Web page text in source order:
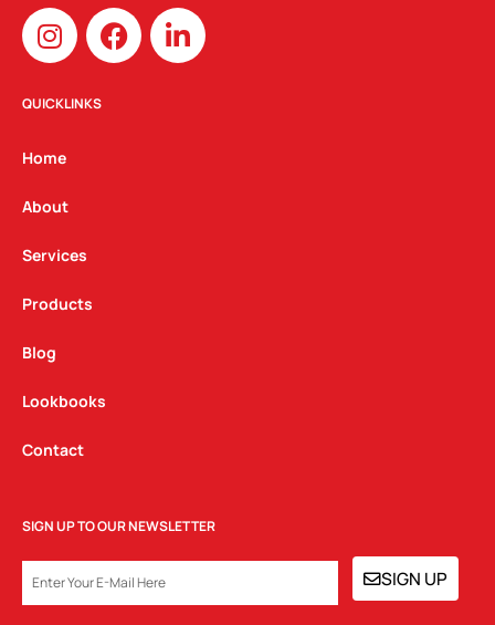
I
n
s
t
g
a
m
F
a
c
L
i
n
QUICKLINKS
Home
About
Services
Products
Blog
Lookbooks
Contact
SIGN UP TO OUR NEWSLETTER
SIGN UP